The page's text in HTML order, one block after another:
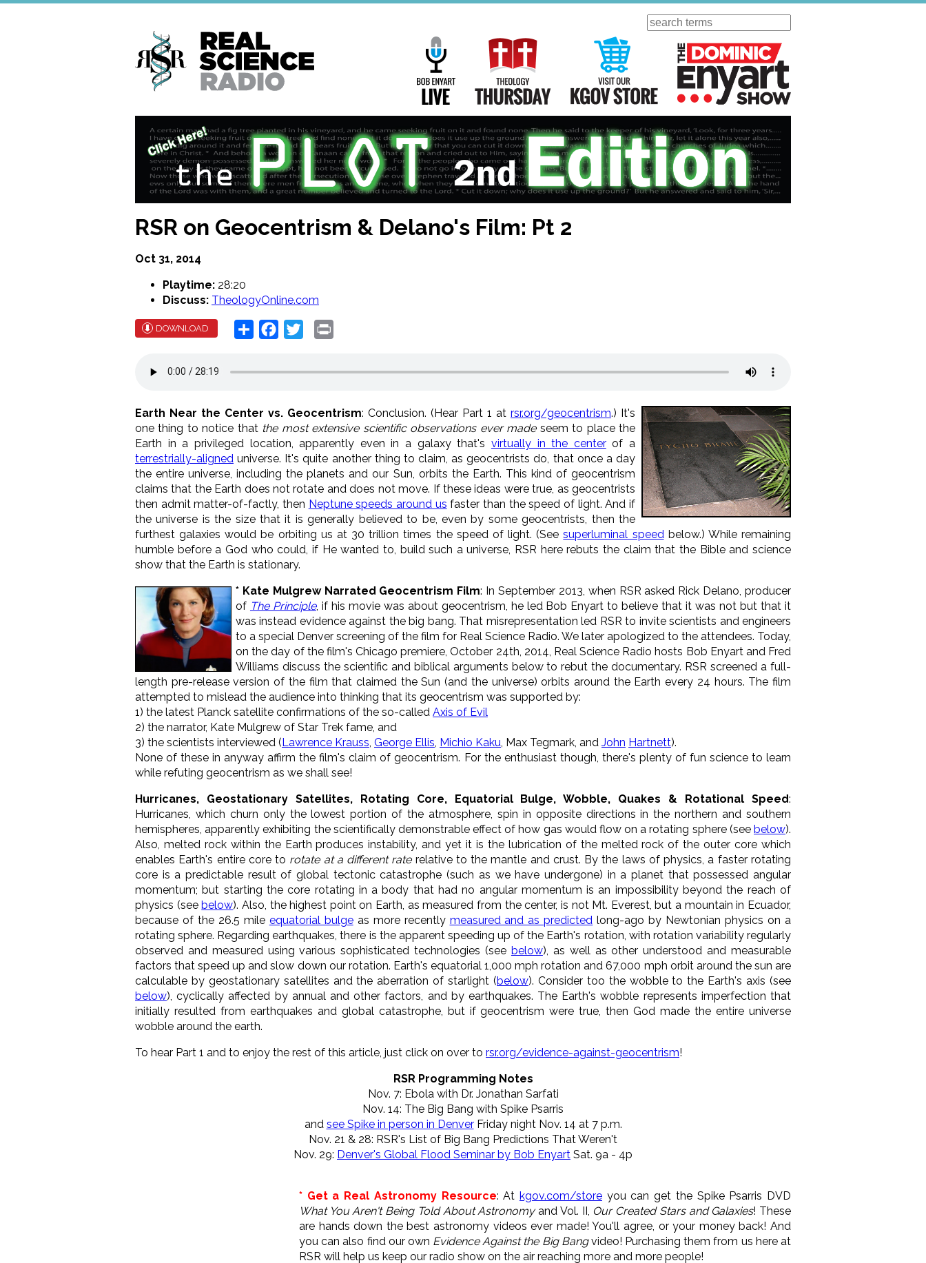
Skip
Search
Main
Navigation
Bob Enyart Live Theology Thursday Visit Our KGOV Store
RSR on Geocentrism & Delano's Film: Pt 2
Oct 31, 2014
Playtime: 28:20
Discuss: TheologyOnline.com
DOWNLOAD Share Facebook
Twitter
Earth Near the Center vs. Geocentrism: Conclusion. (Hear Part 1 at rsr.org/geocentrism.) It's
one thing to notice that the most extensive scientific observations ever madeseem to place the
Earth in a privileged location, apparently even in a galaxy that's virtually in the centerof a
terrestrially-aligned universe. It's quite another thing to claim, as geocentrists do, that once a day
the entire universe, including the planets and our Sun, orbits the Earth. This kind of geocentrism
claims that the Earth does not rotate and does not move. If these ideas were true, as geocentrists
then admit matter-of-factly, then Neptune speeds around us faster than the speed of light. And if
the universe is the size that it is generally believed to be, even by some geocentrists, then the
furthest galaxies would be orbiting us at 30 trillion times the speed of light. (Seesuperluminal speed below.) While remaining
humble before a God who could, if He wanted to, build such a universe, RSR here rebuts the claim that the Bible and science
show that the Earth is stationary.
* Kate Mulgrew Narrated Geocentrism Film: In September 2013, when RSR asked Rick Delano, producer
of The Principle, if his movie was about geocentrism, he led Bob Enyart to believe that it was not but that it
was instead evidence against the big bang. That misrepresentation led RSR to invite scientists and engineers
to a special Denver screening of the film for Real Science Radio. We later apologized to the attendees. Today,
on the day of the film's Chicago premiere, October 24th, 2014, Real Science Radio hosts Bob Enyart and Fred
Williams discuss the scientific and biblical arguments below to rebut the documentary. RSR screened a full-
length pre-release version of the film that claimed the Sun (and the universe) orbits around the Earth every 24 hours. The film
attempted to mislead the audience into thinking that its geocentrism was supported by:
1) the latest Planck satellite confirmations of the so-called Axis of Evil
2) the narrator, Kate Mulgrew of Star Trek fame, and
3) the scientists interviewed (Lawrence Krauss George Ellis Michio Kaku , Max Tegmark, and John Hartnett).
None of these in anyway affirm the film's claim of geocentrism. For the enthusiast though, there's plenty of fun science to learn
while refuting geocentrism as we shall see!
Hurricanes, Geostationary Satellites, Rotating Core, Equatorial Bulge, Wobble, Quakes & Rotational Speed:
Hurricanes, which churn only the lowest portion of the atmosphere, spin in opposite directions in the northern and southern
hemispheres, apparently exhibiting the scientifically demonstrable effect of how gas would flow on a rotating sphere (see below).
Also, melted rock within the Earth produces instability, and yet it is the lubrication of the melted rock of the outer core which
enables Earth's entire core to rotate at a different raterelative to the mantle and crust. By the laws of physics, a faster rotating
core is a predictable result of global tectonic catastrophe (such as we have undergone) in a planet that possessed angular
momentum; but starting the core rotating in a body that had no angular momentum is an impossibility beyond the reach of
physics (seebelow). Also, the highest point on Earth, as measured from the center, is not Mt. Everest, but a mountain in Ecuador,
because of the 26.5 mile equatorial bulgeas more recently measured and as predicted long-ago by Newtonian physics on a
rotating sphere. Regarding earthquakes, there is the apparent speeding up of the Earth's rotation, with rotation variability regularly
observed and measured using various sophisticated technologies (see below), as well as other understood and measurable
factors that speed up and slow down our rotation. Earth's equatorial 1,000 mph rotation and 67,000 mph orbit around the sun are
calculable by geostationary satellites and the aberration of starlight (below). Consider too the wobble to the Earth's axis (see
below), cyclically affected by annual and other factors, and by earthquakes. The Earth's wobble represents imperfection that
initially resulted from earthquakes and global catastrophe, but if geocentrism were true, then God made the entire universe
wobble around the earth.
To hear Part 1 and to enjoy the rest of this article, just click on over to rsr.org/evidence-against-geocentrism!
RSR Programming Notes
Nov. 7: Ebola with Dr. Jonathan Sarfati
Nov. 14: The Big Bang with Spike Psarris
and see Spike in person in DenverFriday night Nov. 14 at 7 p.m.
Nov. 21 & 28: RSR's List of Big Bang Predictions That Weren't
Nov. 29: Denver's Global Flood Seminar by Bob Enyart Sat. 9a - 4p
* Get a Real Astronomy Resource: Atkgov.com/store you can get the Spike Psarris DVD
What You Aren't Being Told About Astronomyand Vol. II, Our Created Stars and Galaxies! These
are hands down the best astronomy videos ever made! You'll agree, or your money back! And
you can also find our own Evidence Against the Big Bangvideo! Purchasing them from us here at
RSR will help us keep our radio show on the air reaching more and more people!